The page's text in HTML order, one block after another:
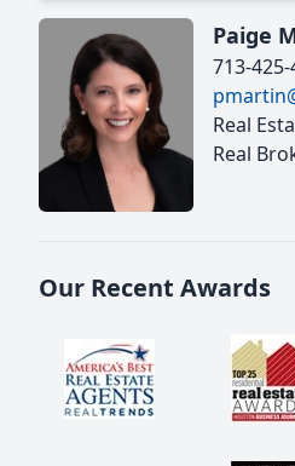
Paige
713-
Real
Real
Our Recent Awards